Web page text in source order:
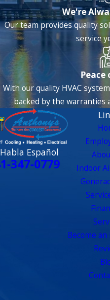
am
the
We're
Our team provides quality
service
Peace
With our quality HVAC
backed by the warranties
Español
347-0779
Indoor
Become an